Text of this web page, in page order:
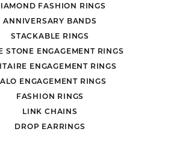
FASHION RINGS
ANNIVERSARY BANDS
STACKABLE RINGS
STONE ENGAGEMENT RINGS
ENGAGEMENT RINGS
ENGAGEMENT RINGS
FASHION RINGS
LINK CHAINS
DROP EARRINGS